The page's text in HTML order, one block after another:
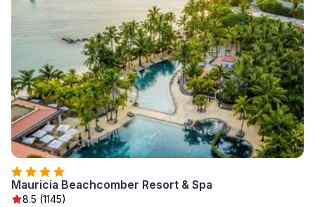
Mauricia Beachcomber Resort & Spa
8.5 (1145)